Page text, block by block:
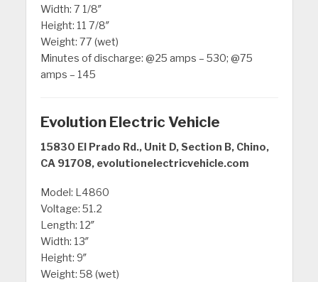
Width: 7 1/8″
Height: 11 7/8″
Weight: 77 (wet)
Minutes of discharge: @25 amps – 530; @75
amps – 145
Evolution Electric Vehicle
15830 El Prado Rd., Unit D, Section B, Chino,
CA 91708, evolutionelectricvehicle.com
Model: L4860
Voltage: 51.2
Length: 12″
Width: 13″
Height: 9″
Weight: 58 (wet)